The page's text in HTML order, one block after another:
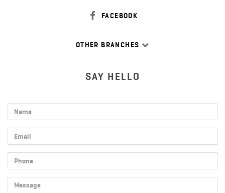
FACEBOOK
OTHER BRANCHES
SAY HELLO